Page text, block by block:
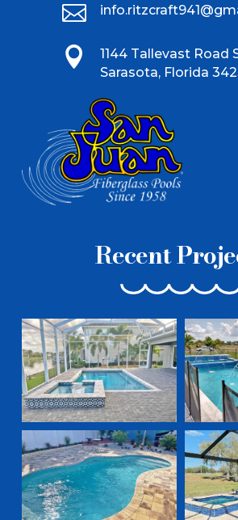


1144 Tallevast Road
Sarasota, Florida
Recent